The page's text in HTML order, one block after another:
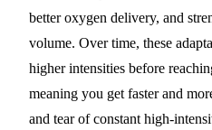
better oxygen delivery, and
volume. Over time, these
higher intensities before
meaning you get faster and
and tear of constant high-